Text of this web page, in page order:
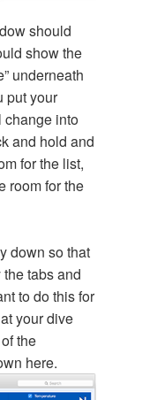
should
show the
underneath
put your
change into
and hold and
for the list,
room for the
down so that
tabs and
to do this for
your dive
the
here.